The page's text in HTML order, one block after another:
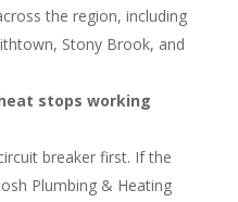
the region, including
Stony Brook, and
stops working
breaker first. If the
Plumbing & Heating